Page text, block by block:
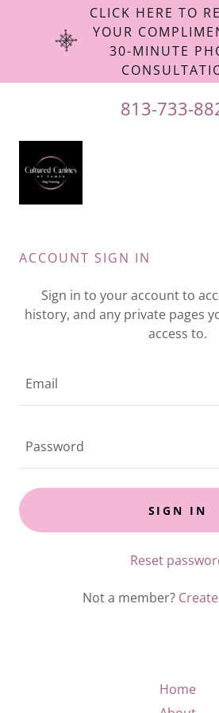
CLICK HERE TO
YOUR
30-MINUTE
813-733-
ACCOUNT SIGN IN
Sign in to your account to
history, and any private pages
access to.
SIGN IN
Reset
Not a member?
Home